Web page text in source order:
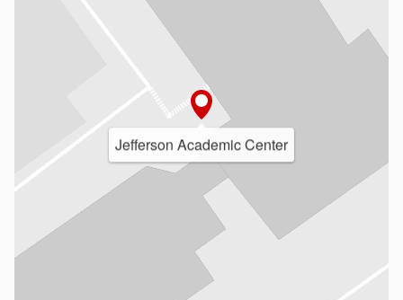
Jefferson Academic Center